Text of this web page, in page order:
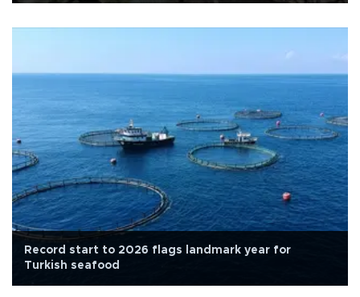
Record start to 2026 flags landmark year for
Turkish seafood